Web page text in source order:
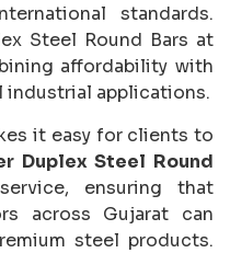
standards.
Steel Round Bars at
affordability with
industrial applications.
it easy for clients to
Duplex Steel Round
ensuring that
across Gujarat can
steel products.